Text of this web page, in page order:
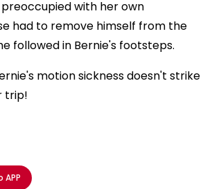
preoccupied with her own
had to remove himself from the
followed in Bernie's footsteps.
motion sickness doesn't strike
trip!
options
APP